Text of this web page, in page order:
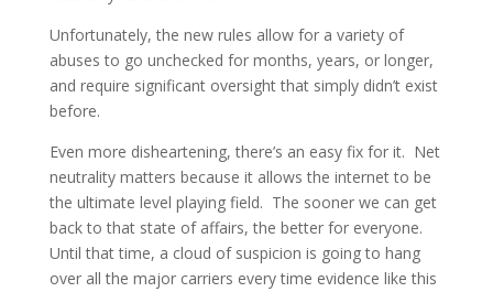
Unfortunately, the new rules allow for a variety of
abuses to go unchecked for months, years, or longer,
and require significant oversight that simply didn’t exist
before.
Even more disheartening, there’s an easy fix for it. Net
neutrality matters because it allows the internet to be
the ultimate level playing field. The sooner we can get
back to that state of affairs, the better for everyone.
Until that time, a cloud of suspicion is going to hang
over all the major carriers every time evidence like this